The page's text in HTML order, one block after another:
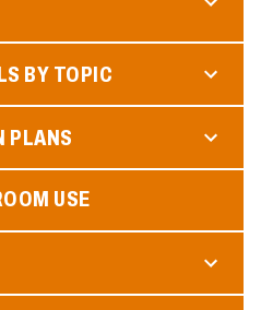
BY TOPIC
PLANS
USE